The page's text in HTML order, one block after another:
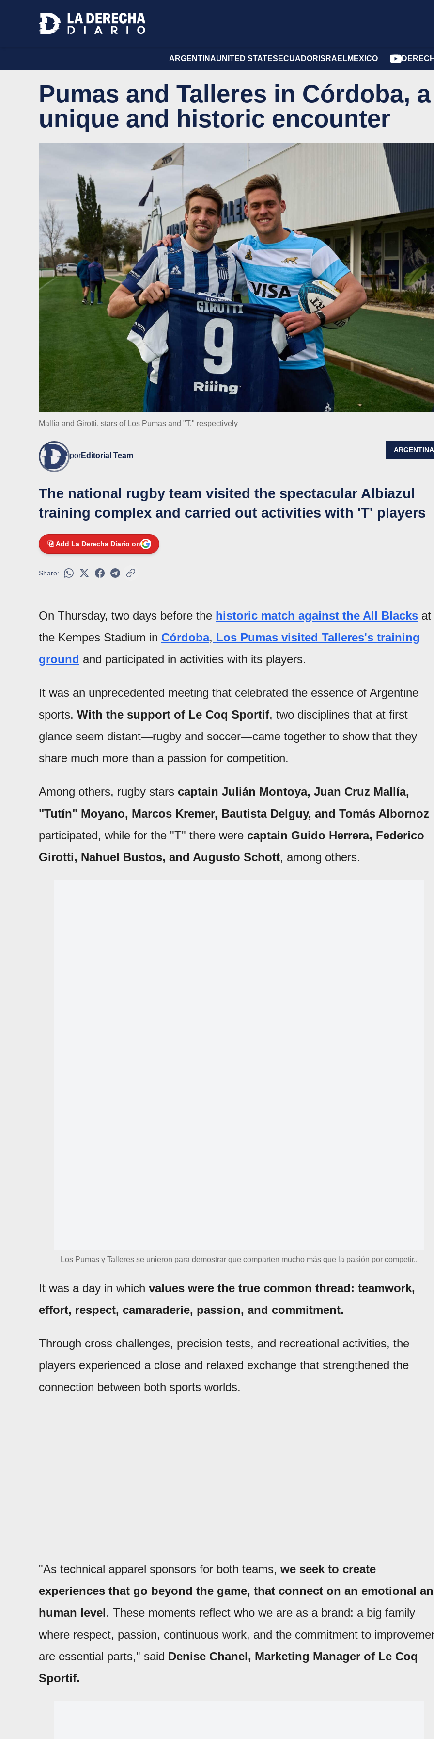
ARGENTINAUNITED STATES ECUADOR ISRAELMEXICO
Pumas and Talleres in Córdoba, a
unique and historic encounter
Mallía and Girotti, stars of Los Pumas and "T," respectively
porEditorial Team
ARGENTINA
The national rugby team visited the spectacular Albiazul
training complex and carried out activities with 'T' players
Add La Derecha Diario on
Share:
On Thursday, two days before the historic match against the All Blacks at
the Kempes Stadium in Córdoba, Los Pumas visited Talleres's training
ground and participated in activities with its players.
It was an unprecedented meeting that celebrated the essence of Argentine
sports. With the support of Le Coq Sportif, two disciplines that at first
glance seem distant—rugby and soccer—came together to show that they
share much more than a passion for competition.
Among others, rugby stars captain Julián Montoya, Juan Cruz Mallía,
"Tutín" Moyano, Marcos Kremer, Bautista Delguy, and Tomás Albornoz
participated, while for the "T" there were captain Guido Herrera, Federico
Girotti, Nahuel Bustos, and Augusto Schott, among others.
Los Pumas y Talleres se unieron para demostrar que comparten mucho más que la pasión por competir..
It was a day in which values were the true common thread: teamwork,
effort, respect, camaraderie, passion, and commitment.
Through cross challenges, precision tests, and recreational activities, the
players experienced a close and relaxed exchange that strengthened the
connection between both sports worlds.
"As technical apparel sponsors for both teams, we seek to create
experiences that go beyond the game, that connect on an emotional
human level. These moments reflect who we are as a brand: a big family
where respect, passion, continuous work, and the commitment to
are essential parts," said Denise Chanel, Marketing Manager of Le Coq
Sportif.